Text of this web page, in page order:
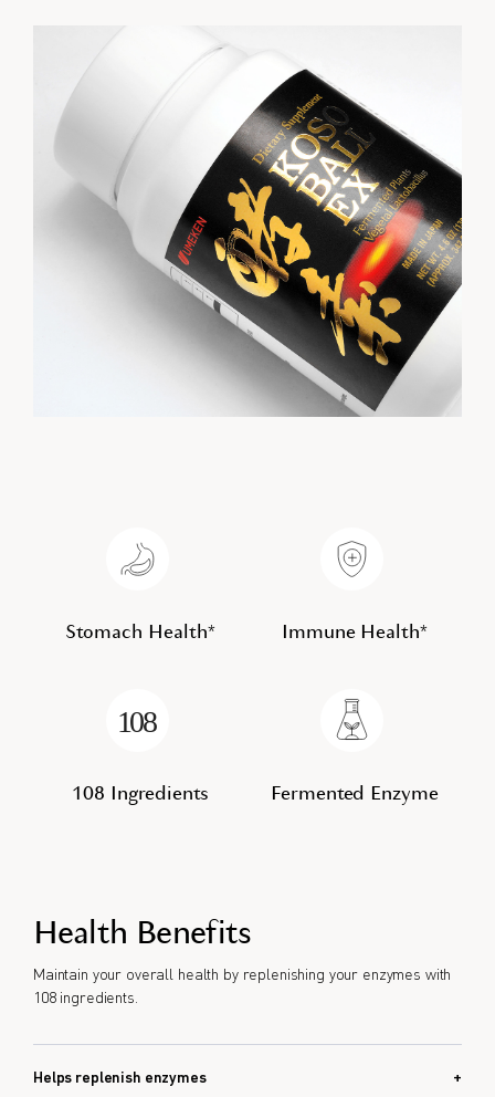
Stomach Health* Immune Health*
108 Ingredients Fermented Enzyme
Health Benefits
Maintain your overall health by replenishing your enzymes with
108 ingredients.
Helps replenish enzymes